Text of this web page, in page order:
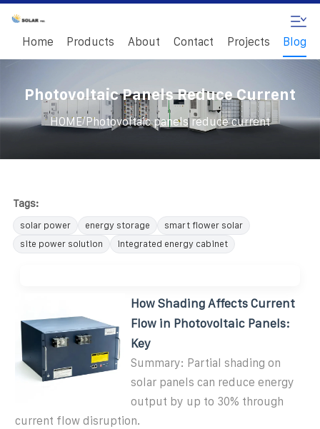
Home Products About Contact Projects Blog
Photovoltaic Panels Reduce Current
HOME/ Photovoltaic panels reduce current
Tags:
solar power energy storage
smart flower solar
site power solution
integrated energy cabinet
How Shading Affects Current
Flow in Photovoltaic Panels:
Key
Summary: Partial shading on
solar panels can reduce energy
output by up to 30% through
current flow disruption.